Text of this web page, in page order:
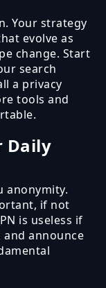
Your strategy
evolve as
change. Start
search
a privacy
tools and
Daily
anonymity.
if not
is useless if
announce